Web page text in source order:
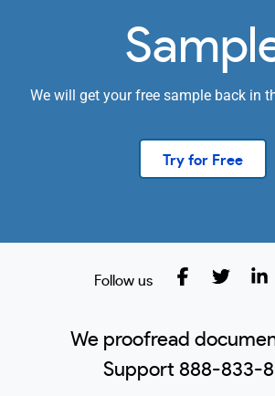
We will get your free sample back in
Try for Free
Follow us
We proofread
Support 888-833-